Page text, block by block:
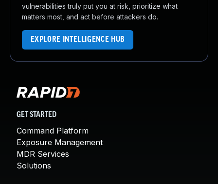
vulnerabilities truly put you at risk, prioritize what
matters most, and act before attackers do.
EXPLORE INTELLIGENCE HUB
GET STARTED
Command Platform
Exposure Management
MDR Services
Solutions